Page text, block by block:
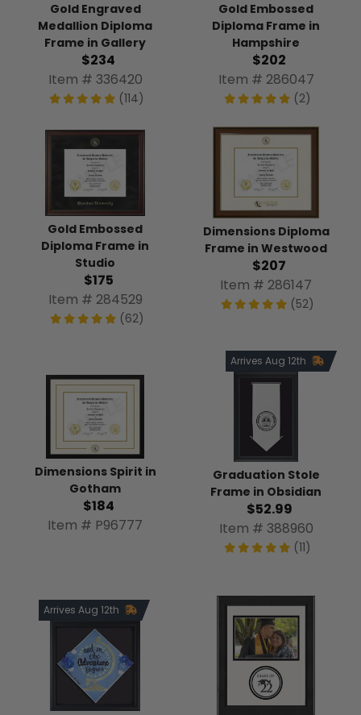
Gold Engraved
Medallion Diploma
Frame in Gallery
$234
Item # 336420
(114)
Gold Embossed
Diploma Frame in
Hampshire
$202
Item # 286047
(2)
Gold Embossed
Diploma Frame in
Studio
$175
Item # 284529
(62)
Dimensions Diploma
Frame in Westwood
$207
Item # 286147
(52)
Dimensions Spirit in
Gotham
$184
Item # P96777
Arrives Aug 12th
Graduation Stole
Frame in Obsidian
$52.99
Item # 388960
(11)
Arrives Aug 12th